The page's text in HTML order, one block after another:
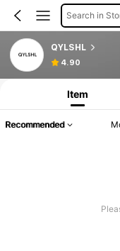
Search in
QYLSHL
4.90
Item
Recommended